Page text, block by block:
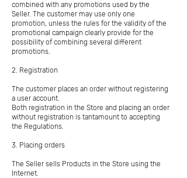
combined with any promotions used by the
Seller. The customer may use only one
promotion, unless the rules for the validity of the
promotional campaign clearly provide for the
possibility of combining several different
promotions.
2. Registration
The customer places an order without registering
a user account.
Both registration in the Store and placing an order
without registration is tantamount to accepting
the Regulations.
3. Placing orders
The Seller sells Products in the Store using the
Internet.